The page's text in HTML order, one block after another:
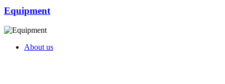
Equipment
About us